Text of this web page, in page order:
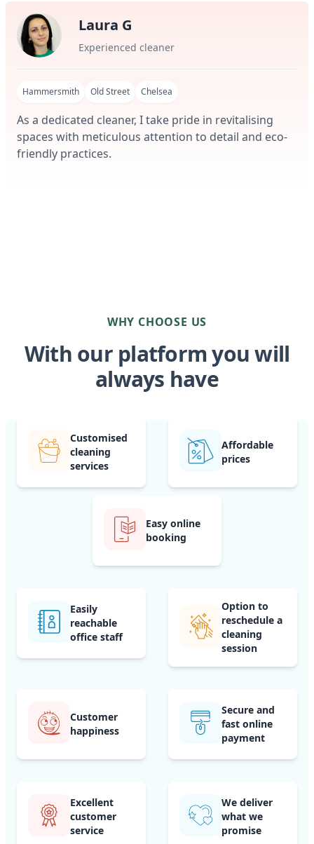
Laura G
Experienced cleaner
Hammersmith Old Street Chelsea
As a dedicated cleaner, I take pride in revitalising
spaces with meticulous attention to detail and eco-
friendly practices.
WHY CHOOSE US
With our platform you will
always have
Customised
cleaning
services
Affordable
prices
Easy online
booking
Easily
reachable
office staff
Option to
reschedule a
cleaning
session
Customer
happiness
Secure and
fast online
payment
Excellent
customer
service
We deliver
what we
promise